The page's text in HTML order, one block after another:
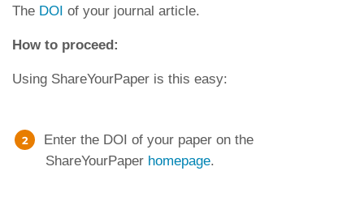
The DOI of your journal article.
How to proceed:
Using ShareYourPaper is this easy:
Enter the DOI of your paper on the
ShareYourPaper homepage.